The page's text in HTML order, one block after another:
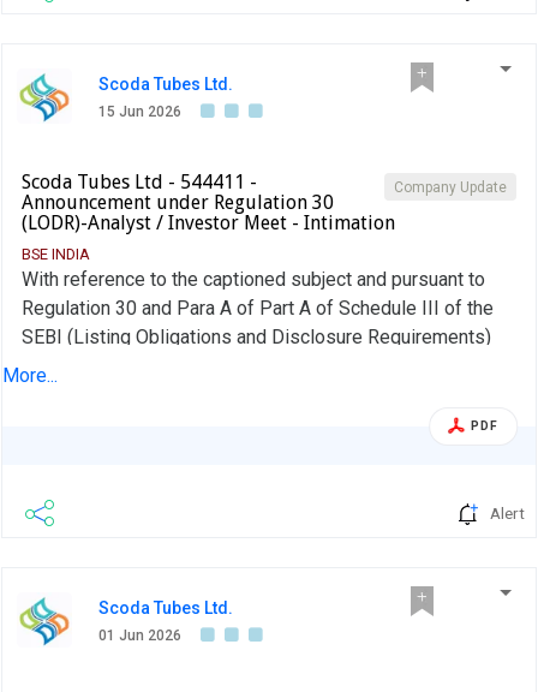
Scoda Tubes Ltd.
15 Jun 2026
Company Update
Scoda Tubes Ltd - 544411 -
Announcement under Regulation 30
(LODR)-Analyst / Investor Meet - Intimation
BSE INDIA
With reference to the captioned subject and pursuant to
Regulation 30 and Para A of Part A of Schedule III of the
SEBI (Listing Obligations and Disclosure Requirements)
Regulations, 2015, we wish to inform you that company
at the registered office of the company situated at Survey
India, 384440, on Friday, June 19, 2026.
More...
PDF
Alert
Scoda Tubes Ltd.
01 Jun 2026